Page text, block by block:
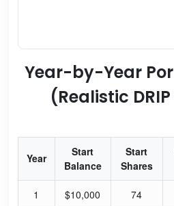
Year-by-Year
(Realistic
Year
Start
Balance
Start
Shares
1 $10,000 74